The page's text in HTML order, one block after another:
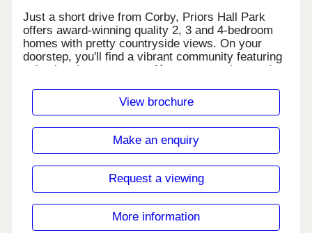
Just a short drive from Corby, Priors Hall Park
offers award-winning quality 2, 3 and 4-bedroom
homes with pretty countryside views. On your
doorstep, you'll find a vibrant community featuring
schools, play areas, a café, a supermarket, and
event spaces. Open 5 days a week, visit us today
to find out more. Corby town centre is just a 10
variety of high street shops, cafes, pubs and
restaurants. On the development, a thriving district
hairdressers and even a dental surgery.Take
advantage of extensive woodland, cycle paths and
walking routes on the development which provide
easy access to the nearby market town of Corby.
At the heart of Priors Hall Park, you'll find our
View brochure
Make an enquiry
Request a viewing
More information